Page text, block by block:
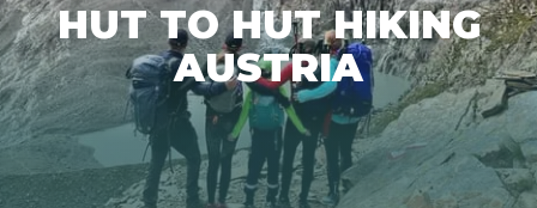
HUT TO HUT HIKING
AUSTRIA